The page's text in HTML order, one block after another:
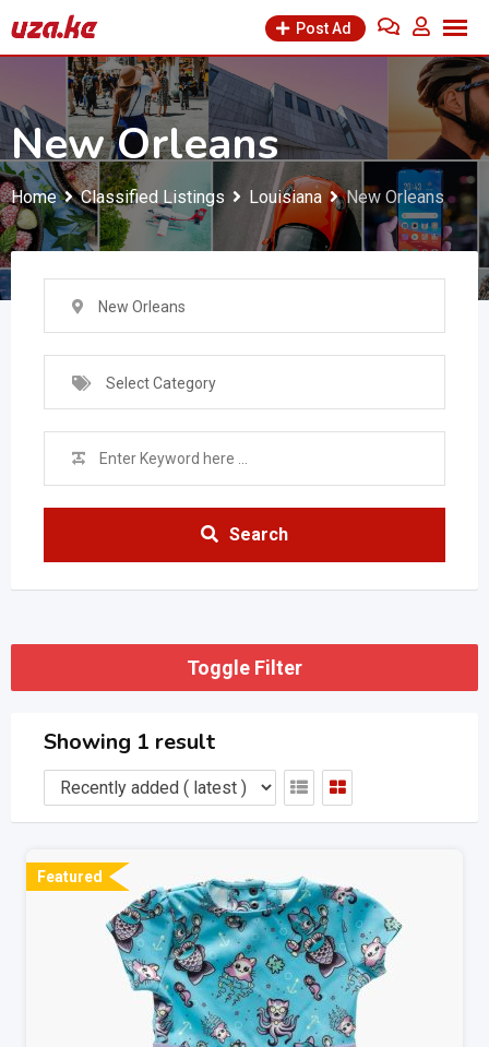
to
Post Ad
New Orleans
Home Classified Listings Louisiana New Orleans
New Orleans
Select Category
Search
Toggle Filter
Showing 1 result
Featured